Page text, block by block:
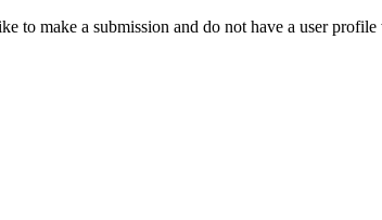
make a submission and do not have a user